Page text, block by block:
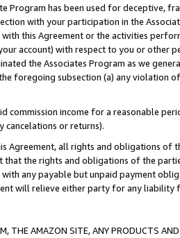
Program has been used for deceptive,
with your participation in the
this Agreement or the activities
account) with respect to you or other
the Associates Program as we
foregoing subsection (a) any violation
commission income for a reasonable
cancelations or returns).
Agreement, all rights and obligations of
that the rights and obligations of the
any payable but unpaid payment
will relieve either party for any liability
THE AMAZON SITE, ANY PRODUCTS